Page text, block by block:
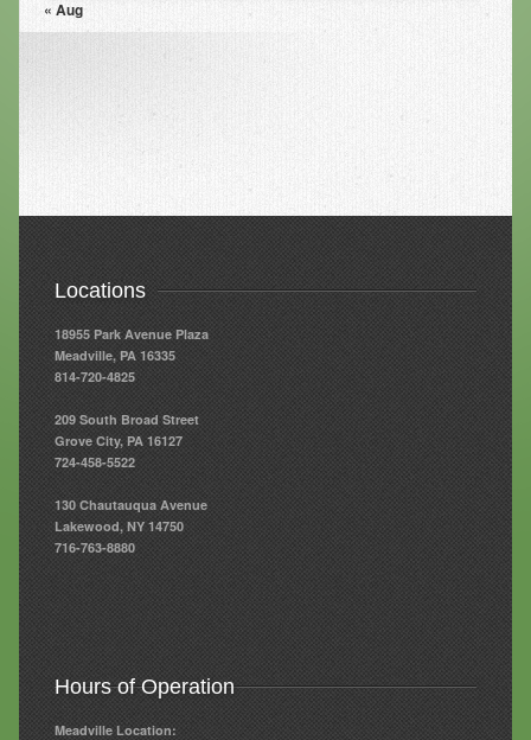
Forms
Events
Contact
« Aug
Locations
18955 Park Avenue Plaza
Meadville, PA 16335
814-720-4825
209 South Broad Street
Grove City, PA 16127
724-458-5522
130 Chautauqua Avenue
Lakewood, NY 14750
716-763-8880
Hours of Operation
Meadville Location: